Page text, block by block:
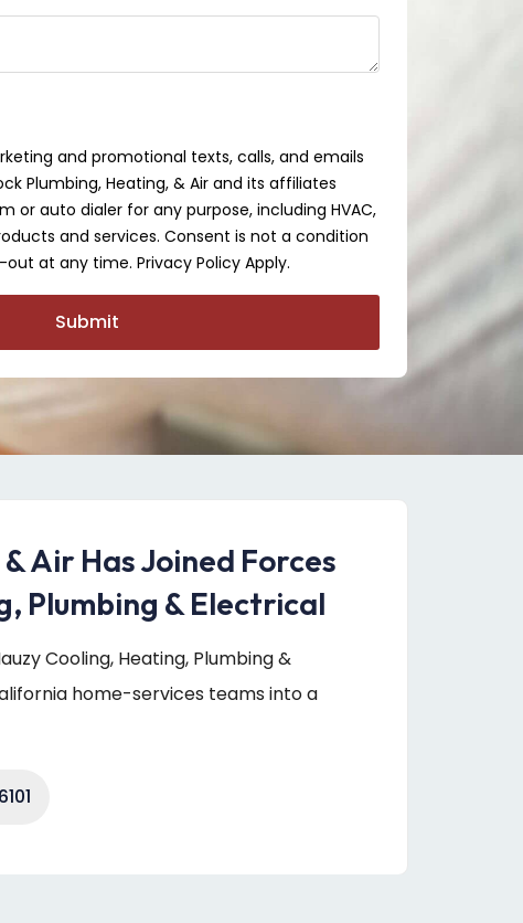
and promotional texts, calls, and emails
Plumbing, Heating, & Air and its affiliates
or auto dialer for any purpose, including HVAC,
and services. Consent is not a condition
at any time. Privacy Policy Apply.
Submit
Air Has Joined Forces
Plumbing & Electrical
Cooling, Heating, Plumbing &
home-services teams into a